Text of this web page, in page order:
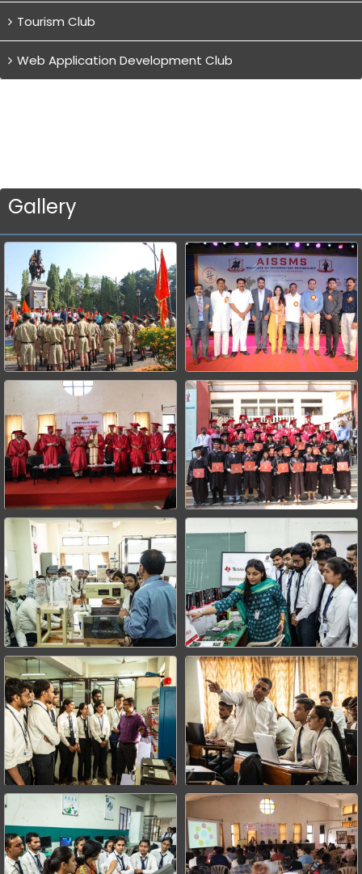
Tourism Club
Web Application Development Club
Gallery